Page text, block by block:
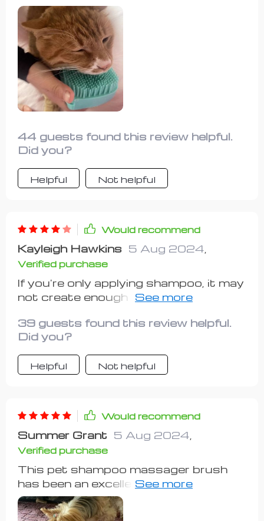
44 guests found this review helpful.
Did you?
Helpful Not helpful
Would recommend
Kayleigh Hawkins 5 Aug 2024
Verified purchase
If you're only applying shampoo, it may
not create enough foam. I recommend
generate more foam. 😄😄😄
39 guests found this review helpful.
Did you?
Helpful Not helpful
Would recommend
Summer Grant 5 Aug 2024
Verified purchase
This pet shampoo massager brush
has been an excellent addition to our
pet grooming supplies. my dog used
to be quite restless during baths, but